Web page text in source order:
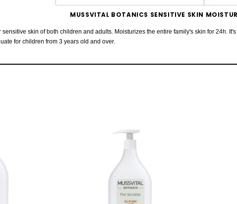
MUSSVITAL BOTANICS SENSITIVE SKIN
skin of both children and adults. Moisturizes the entire family's skin for 24h.
for children from 3 years old and over.